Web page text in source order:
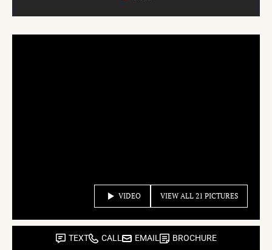
VIDEO VIEW ALL 21 PICTURES
TEXT CALL EMAIL BROCHURE